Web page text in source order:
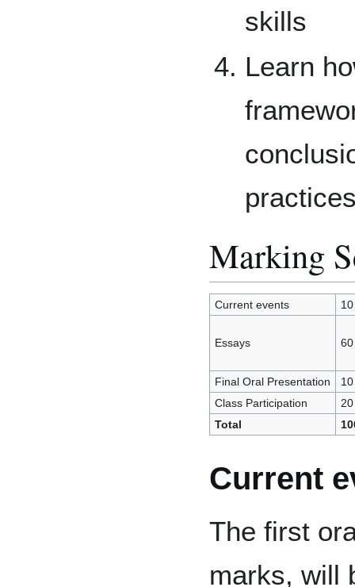
skills
Learn
Marking
Current events 10
Essays 60
Final Oral Presentation
10
Class Participation
20
Total
Current
The first
marks, will